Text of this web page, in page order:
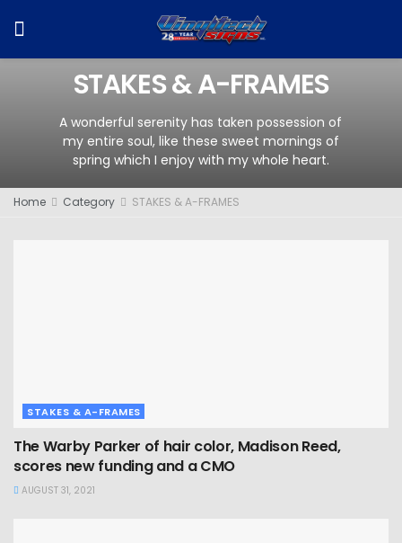
STAKES & A-FRAMES
A wonderful serenity has taken possession of
my entire soul, like these sweet mornings of
spring which I enjoy with my whole heart.
Home Category STAKES & A-FRAMES
STAKES & A-FRAMES
The Warby Parker of hair color, Madison Reed,
scores new funding and a CMO
AUGUST 31, 2021